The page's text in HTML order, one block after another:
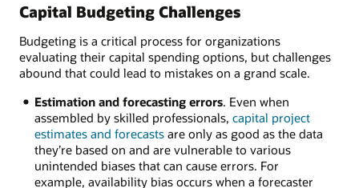
Capital Budgeting Challenges
Budgeting is a critical process for organizations
evaluating their capital spending options, but challenges
abound that could lead to mistakes on a grand scale.
Estimation and forecasting errors. Even when
assembled by skilled professionals, capital project
estimates and forecastsare only as good as the data
they’re based on and are vulnerable to various
unintended biases that can cause errors. For
example, availability bias occurs when a forecaster